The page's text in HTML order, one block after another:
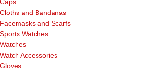
Caps
Cloths and Bandanas
Facemasks and Scarfs
Sports Watches
Watches
Watch Accessories
Gloves